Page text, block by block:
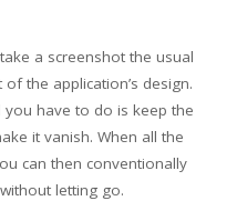
a screenshot the usual
the application’s design.
you have to do is keep the
it vanish. When all the
can then conventionally
letting go.